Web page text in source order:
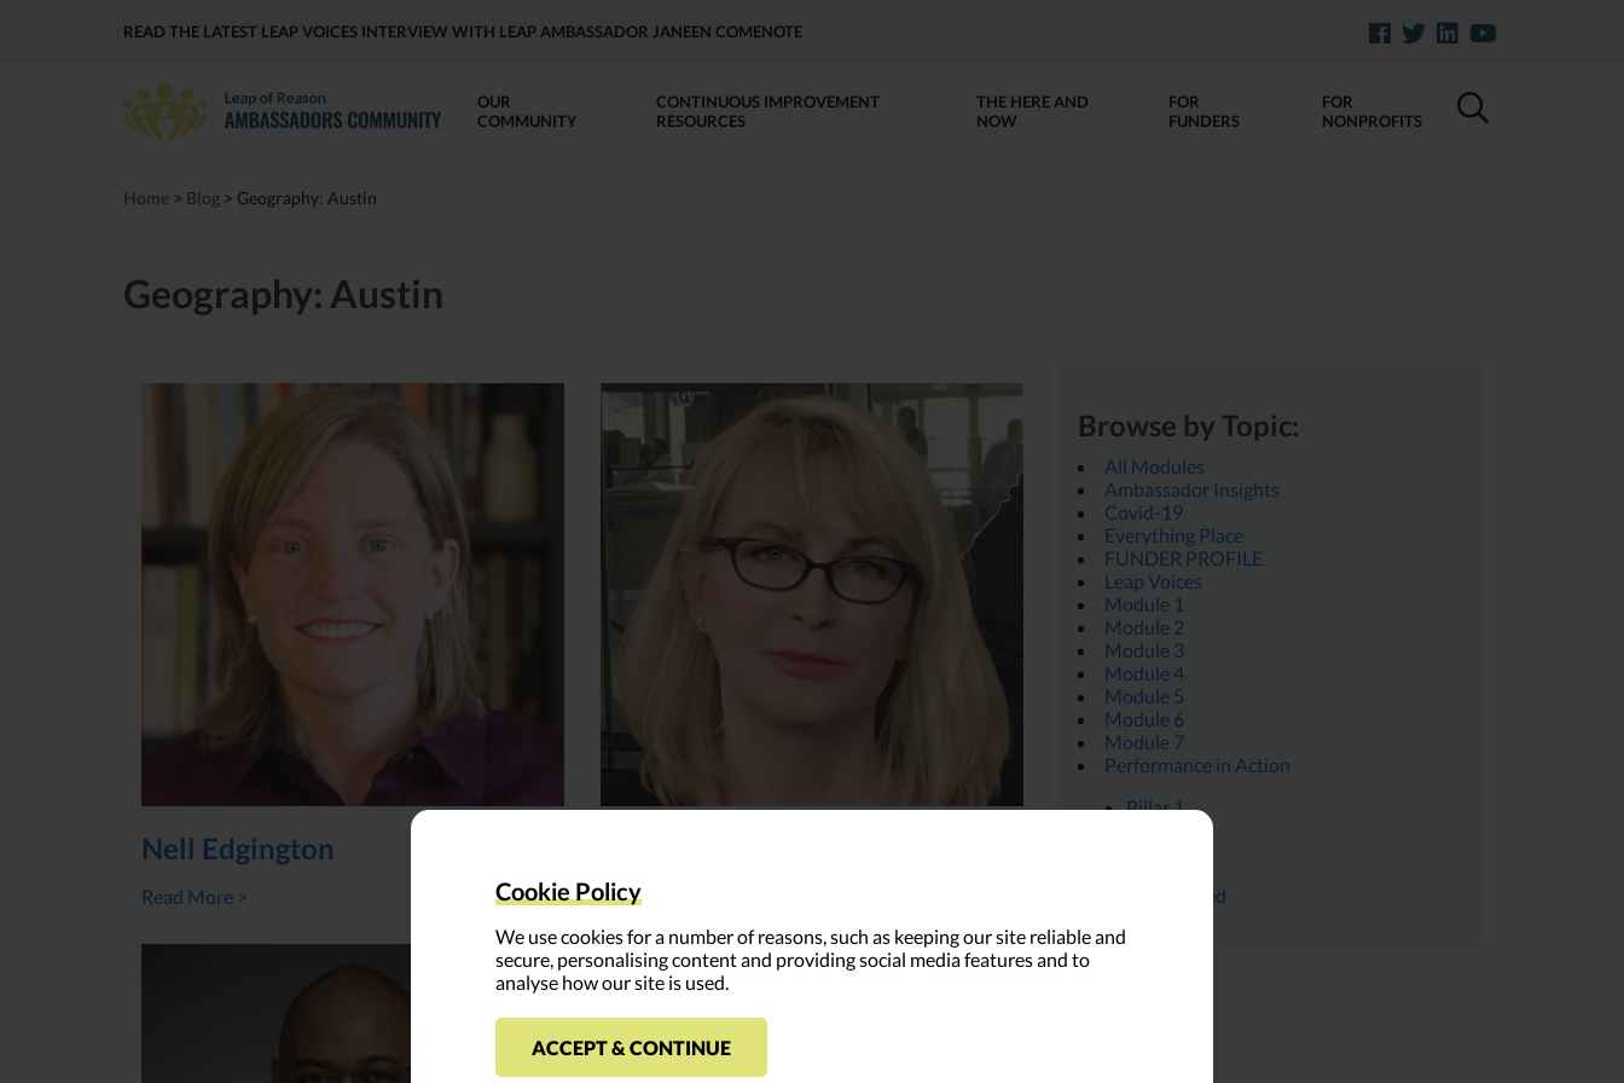
Cookie Policy
We use cookies for a number of reasons, such as keeping our site reliable and
secure, personalising content and providing social media features and to
analyse how our site is used.
ACCEPT & CONTINUE
READ THE LATEST LEAP VOICES INTERVIEW WITH LEAP AMBASSADOR JANEEN COMENOTE
OUR
COMMUNITY
CONTINUOUS IMPROVEMENT
RESOURCES
THE HERE AND
NOW
FOR
FUNDERS
FOR
NONPROFITS
Home > Blog > Geography: Austin
Geography: Austin
Nell Edgington
Read More > Read More >
Browse by Topic:
All Modules
Ambassador Insights
Covid-19
Everything Place
FUNDER PROFILE
Leap Voices
Module 1
Module 2
Module 3
Module 4
Module 5
Module 6
Module 7
Performance in Action
Pillar 1
Uncategorized